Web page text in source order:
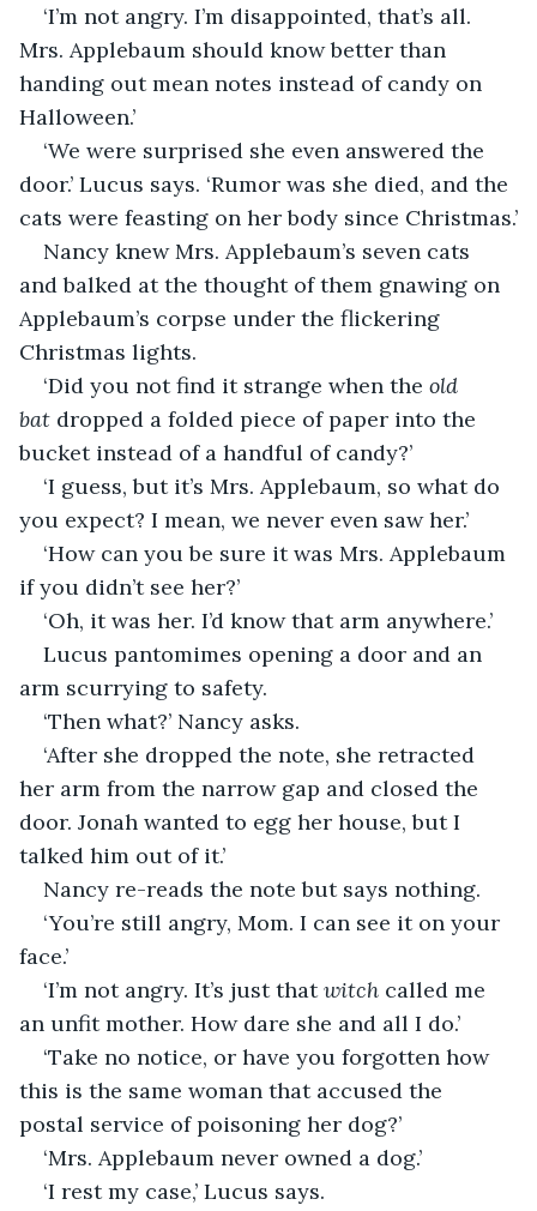
‘I’m not angry. I’m disappointed, that’s all.
Mrs. Applebaum should know better than
handing out mean notes instead of candy on
Halloween.’
‘We were surprised she even answered the
door.’ Lucus says. ‘Rumor was she died, and the
cats were feasting on her body since Christmas.’
Nancy knew Mrs. Applebaum’s seven cats
and balked at the thought of them gnawing on
Applebaum’s corpse under the flickering
Christmas lights.
‘Did you not find it strange when the old
bat dropped a folded piece of paper into the
bucket instead of a handful of candy?’
‘I guess, but it’s Mrs. Applebaum, so what do
you expect? I mean, we never even saw her.’
‘How can you be sure it was Mrs. Applebaum
if you didn’t see her?’
‘Oh, it was her. I’d know that arm anywhere.’
Lucus pantomimes opening a door and an
arm scurrying to safety.
‘Then what?’ Nancy asks.
‘After she dropped the note, she retracted
her arm from the narrow gap and closed the
door. Jonah wanted to egg her house, but I
talked him out of it.’
Nancy re-reads the note but says nothing.
‘You’re still angry, Mom. I can see it on your
face.’
‘I’m not angry. It’s just that witch called me
an unfit mother. How dare she and all I do.’
‘Take no notice, or have you forgotten how
this is the same woman that accused the
postal service of poisoning her dog?’
‘Mrs. Applebaum never owned a dog.’
‘I rest my case,’ Lucus says.